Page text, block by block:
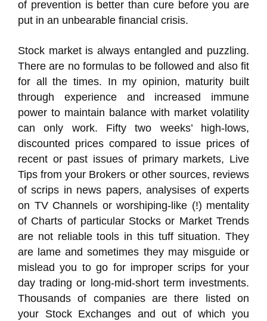
of prevention is better than cure before you are
put in an unbearable financial crisis.
Stock market is always entangled and puzzling.
There are no formulas to be followed and also fit
for all the times. In my opinion, maturity built
through experience and increased immune
power to maintain balance with market volatility
can only work. Fifty two weeks’ high-lows,
discounted prices compared to issue prices of
recent or past issues of primary markets, Live
Tips from your Brokers or other sources, reviews
of scrips in news papers, analysises of experts
on TV Channels or worshiping-like (!) mentality
of Charts of particular Stocks or Market Trends
are not reliable tools in this tuff situation. They
are lame and sometimes they may misguide or
mislead you to go for improper scrips for your
day trading or long-mid-short term investments.
Thousands of companies are there listed on
your Stock Exchanges and out of which you